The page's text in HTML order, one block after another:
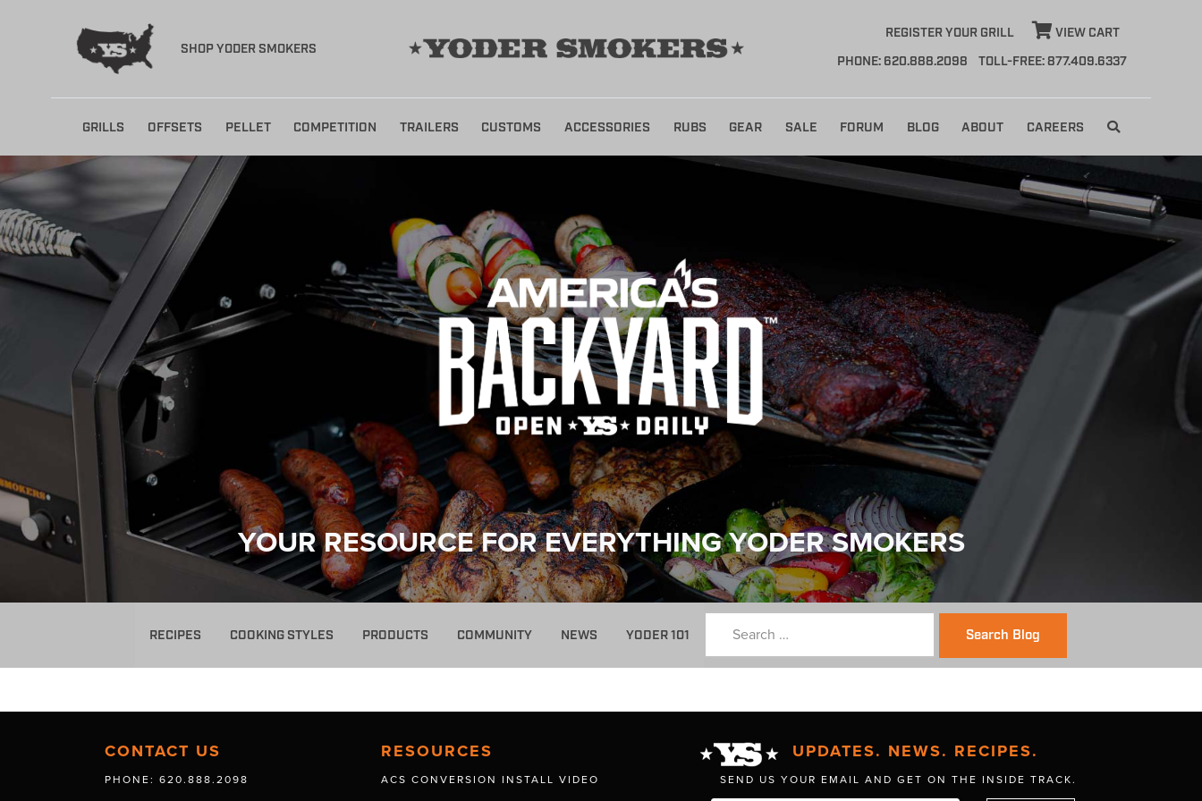
SHOP YODER SMOKERS
REGISTER YOUR GRILL
VIEW CART
PHONE: 620.888.2098
TOLL-FREE: 877.409.6337
content
GRILLS OFFSETS PELLET COMPETITION TRAILERS CUSTOMS ACCESSORIES RUBS GEAR SALE FORUM BLOG ABOUT CAREERS
YOUR RESOURCE FOR EVERYTHING YODER SMOKERS
RECIPES COOKING STYLES PRODUCTS COMMUNITY NEWS YODER 101 Search Blog
CONTACT US
PHONE: 620.888.2098
RESOURCES
ACS CONVERSION INSTALL VIDEO
UPDATES. NEWS. RECIPES.
SEND US YOUR EMAIL AND GET ON THE INSIDE TRACK.